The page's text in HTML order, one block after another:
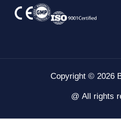
Copyright © 2026
@ All rights